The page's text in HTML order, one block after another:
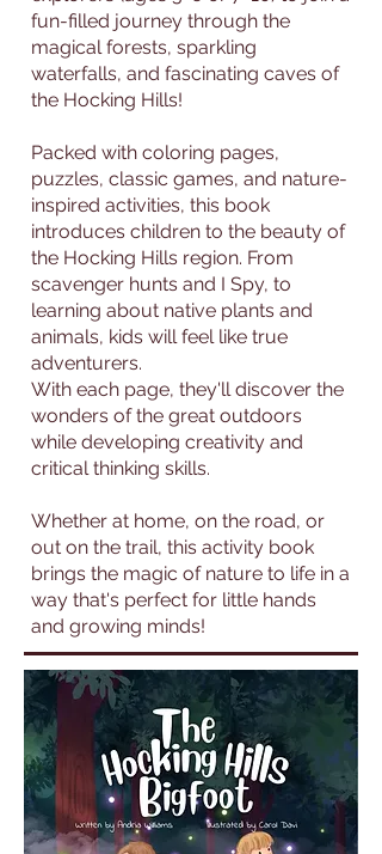
fun-filled journey through the
magical forests, sparkling
waterfalls, and fascinating caves of
the Hocking Hills!
Packed with coloring pages,
puzzles, classic games, and nature-
inspired activities, this book
introduces children to the beauty of
the Hocking Hills region. From
scavenger hunts and I Spy, to
learning about native plants and
animals, kids will feel like true
adventurers.
With each page, they'll discover the
wonders of the great outdoors
while developing creativity and
critical thinking skills.
Whether at home, on the road, or
out on the trail, this activity book
brings the magic of nature to life in a
way that's perfect for little hands
and growing minds!